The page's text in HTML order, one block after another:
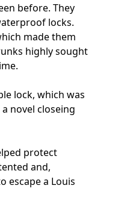
before. They
locks.
made them
highly sought
lock, which was
novel closeing
protect
and,
escape a Louis